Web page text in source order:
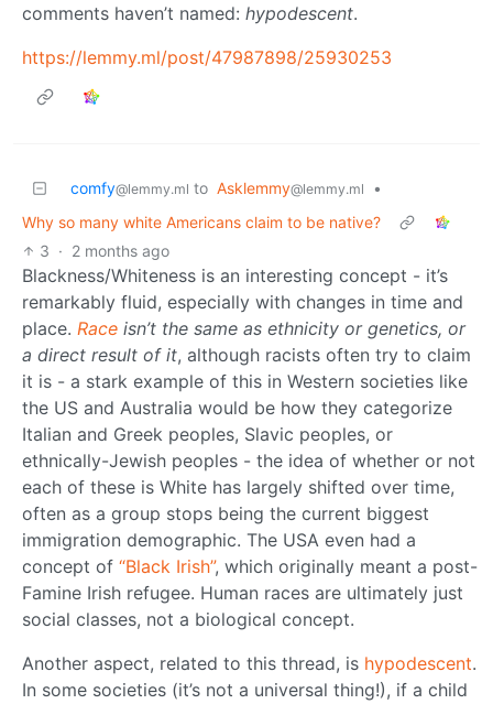
comments haven’t named: hypodescent.
https://lemmy.ml/post/47987898/25930253
comfy@lemmy.ml to Asklemmy@lemmy.ml
•
Why so many white Americans claim to be native?
3 · 2 months ago
Blackness/Whiteness is an interesting concept - it’s
remarkably fluid, especially with changes in time and
place. Race isn’t the same as ethnicity or genetics, or
a direct result of it, although racists often try to claim
it is - a stark example of this in Western societies like
the US and Australia would be how they categorize
Italian and Greek peoples, Slavic peoples, or
ethnically-Jewish peoples - the idea of whether or not
each of these is White has largely shifted over time,
often as a group stops being the current biggest
immigration demographic. The USA even had a
concept of “Black Irish”, which originally meant a post-
Famine Irish refugee. Human races are ultimately just
social classes, not a biological concept.
Another aspect, related to this thread, is hypodescent.
In some societies (it’s not a universal thing!), if a child